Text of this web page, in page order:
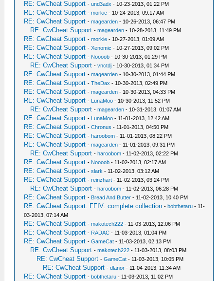
RE: CwCheat Support -und3adx - 10-23-2013, 01:22 PM
RE: CwCheat Support -morkie - 10-24-2013, 09:17 AM
RE: CwCheat Support -magearden - 10-26-2013, 06:47 PM
RE: CwCheat Support -magearden - 10-28-2013, 11:49 PM
RE: CwCheat Support -morkie - 10-27-2013, 01:09 AM
RE: CwCheat Support -Xenomic - 10-27-2013, 09:02 PM
RE: CwCheat Support - Noooob - 10-30-2013, 01:29 PM
RE: CwCheat Support -vnctdj - 10-30-2013, 01:34 PM
RE: CwCheat Support -magearden - 10-30-2013, 01:44 PM
RE: CwCheat Support -TheDax - 10-30-2013, 02:49 PM
RE: CwCheat Support -magearden - 10-30-2013, 04:33 PM
RE: CwCheat Support - LunaMoo - 10-30-2013, 11:52 PM
RE: CwCheat Support -magearden - 10-31-2013, 01:07 AM
RE: CwCheat Support - LunaMoo - 11-01-2013, 12:42 AM
RE: CwCheat Support -Chronus - 11-01-2013, 04:50 PM
RE: CwCheat Support -haroobom - 11-01-2013, 08:22 PM
RE: CwCheat Support -magearden - 11-01-2013, 09:31 PM
RE: CwCheat Support -haroobom - 11-02-2013, 02:22 PM
RE: CwCheat Support - Noooob - 11-02-2013, 02:17 AM
RE: CwCheat Support -slark - 11-02-2013, 03:12 AM
RE: CwCheat Support -reinzhart - 11-02-2013, 03:24 PM
RE: CwCheat Support -haroobom - 11-02-2013, 06:28 PM
RE: CwCheat Support - Bread And Butter - 11-02-2013, 10:40 PM
RE: CwCheat Support: FFIV: complete collection -bobthetaru - 11-
03-2013, 07:14 AM
RE: CwCheat Support -makotech222 - 11-03-2013, 12:06 PM
RE: CwCheat Support - RADAC - 11-03-2013, 01:04 PM
RE: CwCheat Support -GameCat - 11-03-2013, 02:13 PM
RE: CwCheat Support -makotech222 - 11-03-2013, 08:03 PM
RE: CwCheat Support -GameCat - 11-03-2013, 10:05 PM
RE: CwCheat Support -dlanor - 11-04-2013, 11:34 AM
RE: CwCheat Support -bobthetaru - 11-03-2013, 11:02 PM